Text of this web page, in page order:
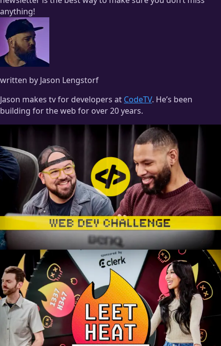
anything!
written by Jason Lengstorf
Jason makes tv for developers at CodeTV. He’s been
building for the web for over 20 years.